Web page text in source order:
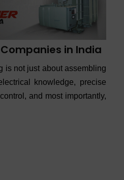
in India
is not just about assembling
knowledge, precise
and most importantly,